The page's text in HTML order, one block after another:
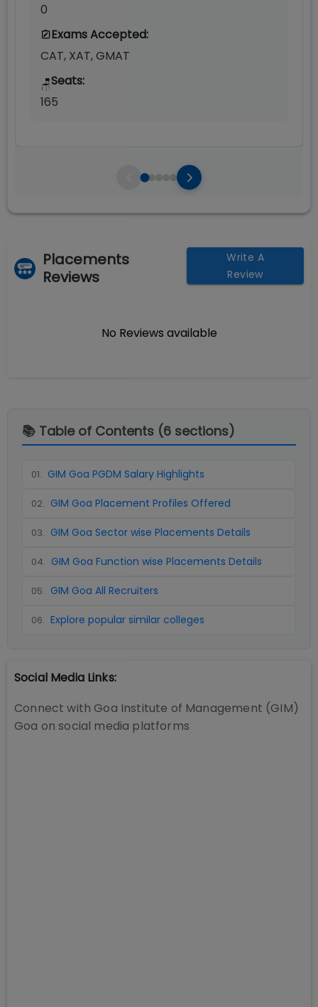
0
Exams Accepted:
CAT, XAT, GMAT
🪑Seats:
165
Placements
Reviews
Write A
Review
No Reviews available
📚 Table of Contents (6 sections)
01. GIM Goa PGDM Salary Highlights
02. GIM Goa Placement Profiles Offered
03. GIM Goa Sector wise Placements Details
04. GIM Goa Function wise Placements Details
05. GIM Goa All Recruiters
06. Explore popular similar colleges
Social Media Links:
Connect with Goa Institute of Management (GIM)
Goa on social media platforms